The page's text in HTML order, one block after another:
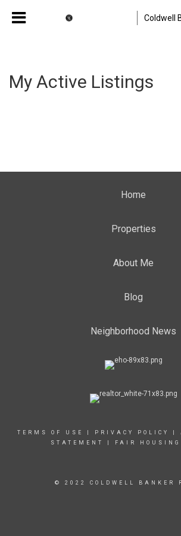
Coldwell
My Active Listings
Home
Properties
About Me
Blog
Neighborhood News
TERMS OF USE PRIVACY POLICY
STATEMENT
FAIR HOUSING
© 2022 COLDWELL BANKER